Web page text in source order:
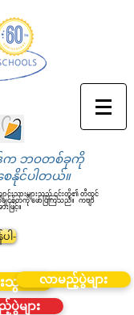
က ဘဝတစ်ခုကို
ေနိုင်ပါတယ်။
ာင်းသားများသည် ၎င်းတို့၏ တီထွင်
ျင်စိတ်ကို ဖော်ပြကြသည်။ ကဗျာ
းဖြင့်။
ါ-
င်းပါ။လာမည့်ပွဲများ
များ